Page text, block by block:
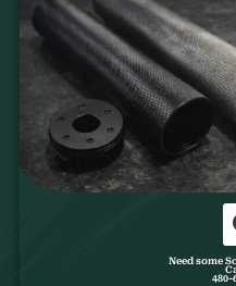
Need some
480-